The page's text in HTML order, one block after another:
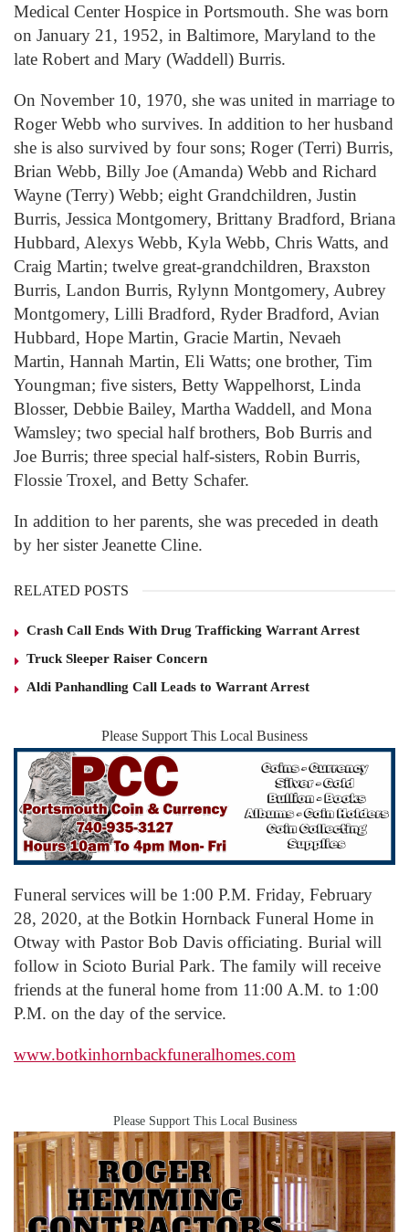
Medical Center Hospice in Portsmouth. She was born
on January 21, 1952, in Baltimore, Maryland to the
late Robert and Mary (Waddell) Burris.
On November 10, 1970, she was united in marriage to
Roger Webb who survives. In addition to her husband
she is also survived by four sons; Roger (Terri) Burris,
Brian Webb, Billy Joe (Amanda) Webb and Richard
Wayne (Terry) Webb; eight Grandchildren, Justin
Burris, Jessica Montgomery, Brittany Bradford, Briana
Hubbard, Alexys Webb, Kyla Webb, Chris Watts, and
Craig Martin; twelve great-grandchildren, Braxston
Burris, Landon Burris, Rylynn Montgomery, Aubrey
Montgomery, Lilli Bradford, Ryder Bradford, Avian
Hubbard, Hope Martin, Gracie Martin, Nevaeh
Martin, Hannah Martin, Eli Watts; one brother, Tim
Youngman; five sisters, Betty Wappelhorst, Linda
Blosser, Debbie Bailey, Martha Waddell, and Mona
Wamsley; two special half brothers, Bob Burris and
Joe Burris; three special half-sisters, Robin Burris,
Flossie Troxel, and Betty Schafer.
In addition to her parents, she was preceded in death
by her sister Jeanette Cline.
RELATED POSTS
Crash Call Ends With Drug Trafficking Warrant Arrest
Truck Sleeper Raiser Concern
Aldi Panhandling Call Leads to Warrant Arrest
Please Support This Local Business
Funeral services will be 1:00 P.M. Friday, February
28, 2020, at the Botkin Hornback Funeral Home in
Otway with Pastor Bob Davis officiating. Burial will
follow in Scioto Burial Park. The family will receive
friends at the funeral home from 11:00 A.M. to 1:00
P.M. on the day of the service.
www.botkinhornbackfuneralhomes.com
Please Support This Local Business